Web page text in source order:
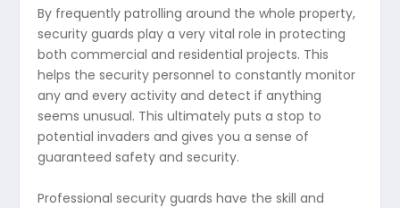
By frequently patrolling around the whole property,
security guards play a very vital role in protecting
both commercial and residential projects. This
helps the security personnel to constantly monitor
any and every activity and detect if anything
seems unusual. This ultimately puts a stop to
potential invaders and gives you a sense of
guaranteed safety and security.
Professional security guards have the skill and